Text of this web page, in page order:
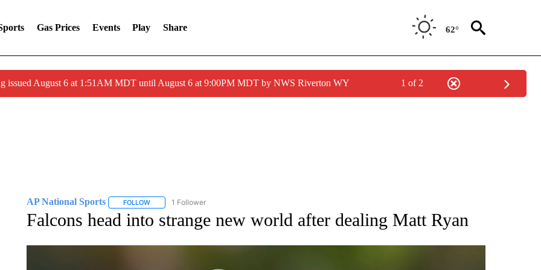
Gas Prices Events Play Share 62°
issued August 6 at 1:51AM MDT until August 6 at 9:00PM MDT by NWS Riverton WY 1 of 2
AP National Sports FOLLOWFOLLOW "AP NATIONAL SPORTS" TO RECEIVE NOTIFICATIONS ABOUT NEW PAGES ON "AP NATIONAL SPORTS".
1 Follower
Falcons head into strange new world after dealing Matt Ryan